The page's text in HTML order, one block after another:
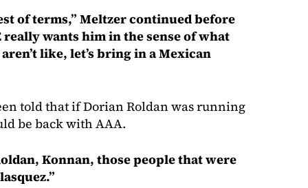
of terms,” Meltzer continued before
really wants him in the sense of what
like, let’s bring in a Mexican
told that if Dorian Roldan was running
be back with AAA.
Konnan, those people that were